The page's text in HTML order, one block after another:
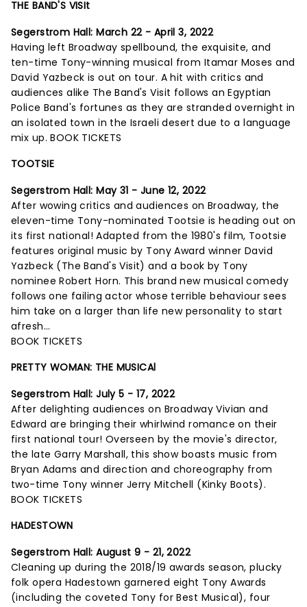
THE BAND'S VISIt
Segerstrom Hall: March 22 - April 3, 2022
Having left Broadway spellbound, the exquisite, and
ten-time Tony-winning musical from Itamar Moses and
David Yazbeck is out on tour. A hit with critics and
audiences alike The Band's Visit follows an Egyptian
Police Band's fortunes as they are stranded overnight in
an isolated town in the Israeli desert due to a language
mix up.BOOK TICKETS
TOOTSIE
Segerstrom Hall: May 31 - June 12, 2022
After wowing critics and audiences on Broadway, the
eleven-time Tony-nominated Tootsie is heading out on
its first national! Adapted from the 1980's film, Tootsie
features original music by Tony Award winner David
Yazbeck (The Band's Visit) and a book by Tony
nominee Robert Horn. This brand new musical comedy
follows one failing actor whose terrible behaviour sees
him take on a larger than life new personality to start
afresh...
BOOK TICKETS
PRETTY WOMAN: THE MUSICAl
Segerstrom Hall: July 5 - 17, 2022
After delighting audiences on Broadway Vivian and
Edward are bringing their whirlwind romance on their
first national tour! Overseen by the movie's director,
the late Garry Marshall, this show boasts music from
Bryan Adams and direction and choreography from
two-time Tony winner Jerry Mitchell (Kinky Boots).
BOOK TICKETS
HADESTOWN
Segerstrom Hall: August 9 - 21, 2022
Cleaning up during the 2018/19 awards season, plucky
folk opera Hadestown garnered eight Tony Awards
(including the coveted Tony for Best Musical), four